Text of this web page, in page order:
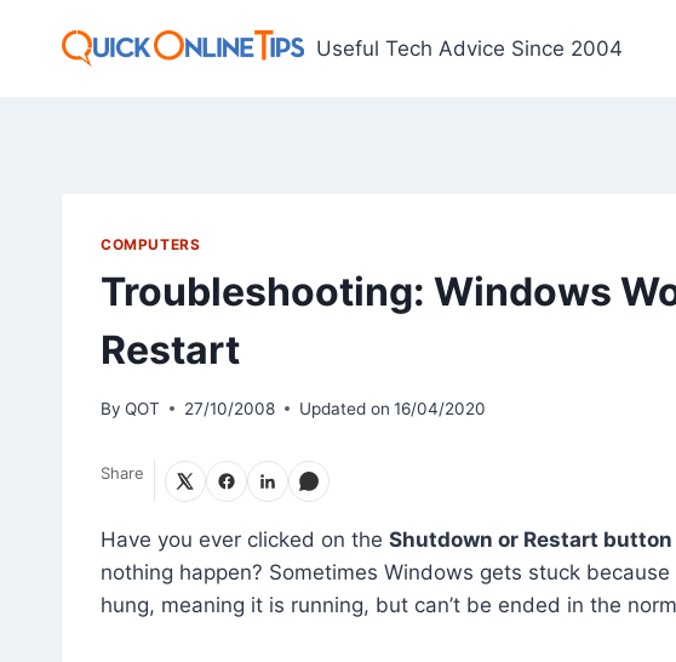
Useful Tech Advice Since 2004
COMPUTERS
Troubleshooting: Windows
Restart
By QOT 27/10/2008 Updated on 16/04/2020
Share
Have you ever clicked on the Shutdown or Restart button
nothing happen? Sometimes Windows gets stuck
hung, meaning it is running, but can’t be ended in the